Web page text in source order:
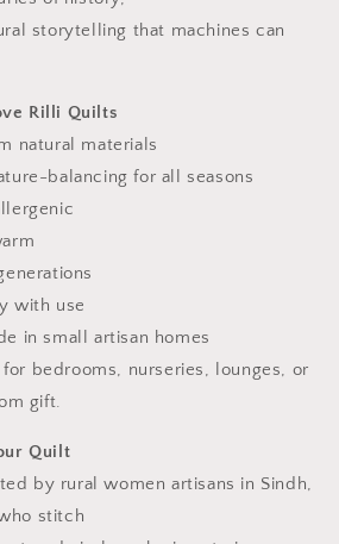
storytelling that machines can
Rilli Quilts
natural materials
balancing for all seasons
with use
in small artisan homes
bedrooms, nurseries, lounges, or
gift.
Quilt
by rural women artisans in Sindh,
stitch